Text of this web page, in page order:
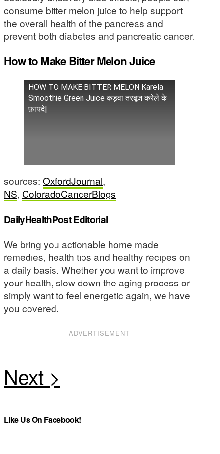
consume bitter melon juice to help support
the overall health of the pancreas and
prevent both diabetes and pancreatic cancer.
How to Make Bitter Melon Juice
HOW TO MAKE BITTER MELON Karela
Smoothie Green Juice कड़वा तरबूज करेले के
फ़ायदे|
sources: OxfordJournal,
NS, ColoradoCancerBlogs
DailyHealthPost Editorial
We bring you actionable home made
remedies, health tips and healthy recipes on
a daily basis. Whether you want to improve
your health, slow down the aging process or
simply want to feel energetic again, we have
you covered.
ADVERTISEMENT
Like Us On Facebook!